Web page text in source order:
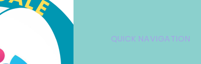
QUICK NAVIGATION